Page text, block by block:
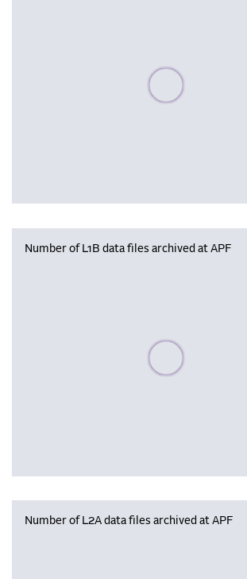
Please wait,
Number of L1B data files archived at APF
Please wait,
Number of L2A data files archived at APF